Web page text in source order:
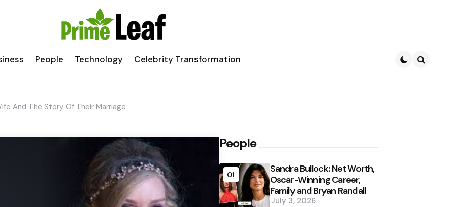
People Technology Celebrity Transformation
And The Story Of Their Marriage
People
01
Sandra Bullock: Net Worth,
Oscar-Winning Career,
Family and Bryan Randall
July 3, 2026